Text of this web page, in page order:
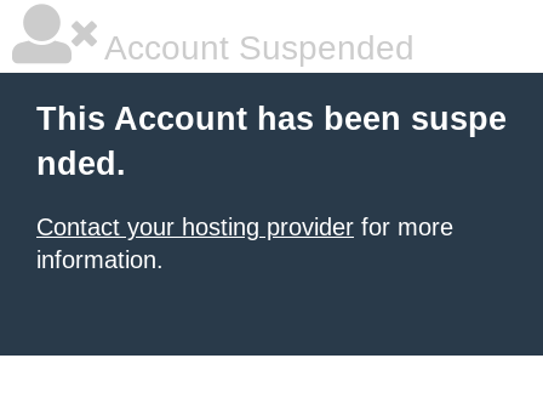
Account Suspended
This Account has been suspe
nded.
Contact your hosting provider for more
information.